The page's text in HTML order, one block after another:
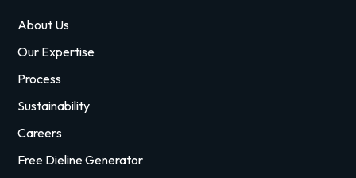
About Us
Our Expertise
Process
Sustainability
Careers
Free Dieline Generator